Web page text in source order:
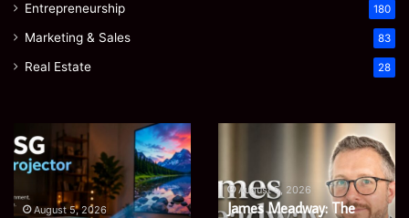
Entrepreneurship 180
Marketing & Sales 83
Real Estate 28
Microsoft
365
Support
Services:
A
August 5, 2026
Microsoft 365 Support
It
Is
August 4, 2026